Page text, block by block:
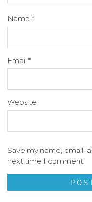
Name *
Email *
Website
Save my name, email,
next time I comment.